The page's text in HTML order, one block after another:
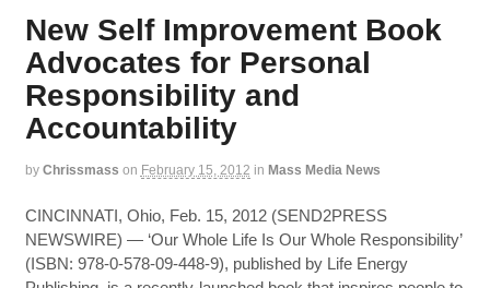
New Self Improvement Book
Advocates for Personal
Responsibility and
Accountability
by Chrissmass on February 15, 2012 in Mass Media News
CINCINNATI, Ohio, Feb. 15, 2012 (SEND2PRESS
NEWSWIRE) — ‘Our Whole Life Is Our Whole Responsibility’
(ISBN: 978-0-578-09-448-9), published by Life Energy